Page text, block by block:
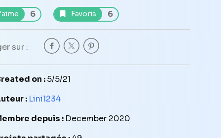
6 Favoris 6
sur :
on :5/5/21
: Lini1234
depuis : December 2020